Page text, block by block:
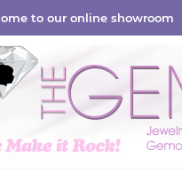
to our online showroom